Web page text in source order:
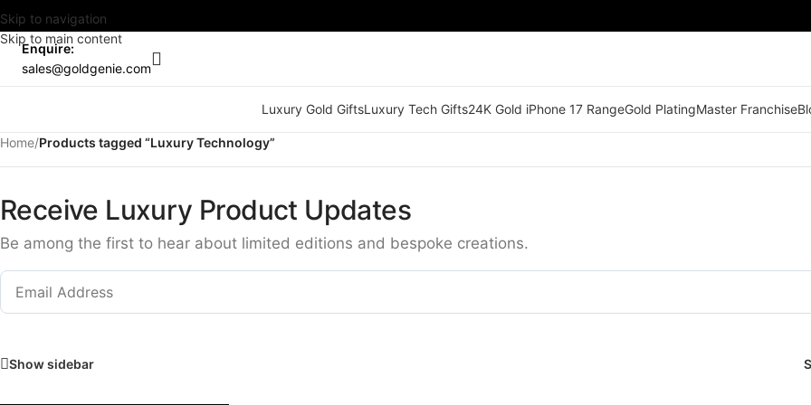
Skip to navigation
Skip to main content
Enquire:
sales@goldgenie.com
Luxury Gold GiftsLuxury Tech Gifts24K Gold iPhone 17 RangeGold PlatingMaster Franchise
Home/Products tagged “Luxury Technology”
Receive Luxury Product Updates
Be among the first to hear about limited editions and bespoke creations.
Show sidebar